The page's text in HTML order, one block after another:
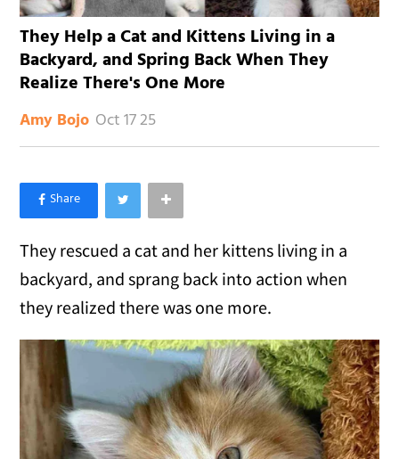
They Help a Cat and Kittens Living in a
Backyard, and Spring Back When They
Realize There's One More
Amy Bojo Oct 17 25
×
Like Love Meow on Facebook
They rescued a cat and her kittens living in a
backyard, and sprang back into action when
they realized there was one more.